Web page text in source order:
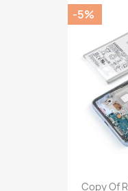
Copy Of
-5%